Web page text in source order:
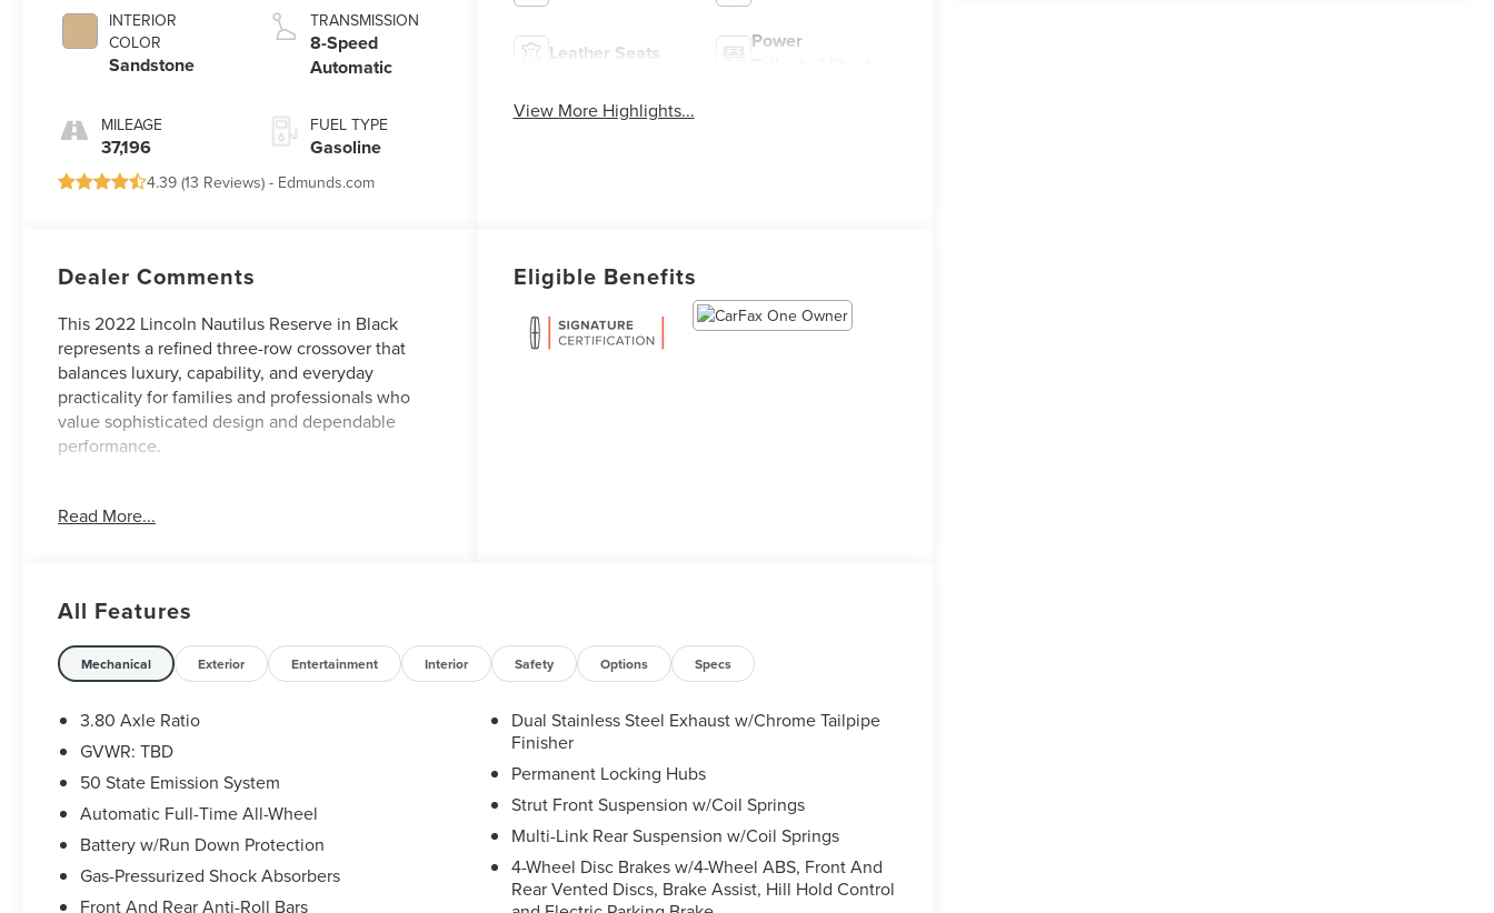
INTERIOR
COLOR
Sandstone
MILEAGE
37,196
TRANSMISSION
8-Speed
Automatic
FUEL TYPE
Gasoline
4.39 (13 Reviews) - Edmunds.com
Leather Seats
Power
View More Highlights...
Dealer Comments
This 2022 Lincoln Nautilus Reserve in Black
represents a refined three-row crossover that
balances luxury, capability, and everyday
practicality for families and professionals who
value sophisticated design and dependable
performance.
Aluminum Wheels
- SYNC 4 with Enhanced Voice Recognition
- Navigation System
- Heated and Ventilated Front Seats
- Heated Rear Seats
- Heated Steering Wheel
Front A/C
- Memory Seat
- Four-Wheel Independent Suspension
- Power Liftgate
- Rain Sensing Wipers
- 911 Assist Emergency Communication
Read More...
Eligible Benefits
All Features
Mechanical Exterior Entertainment Interior Safety Options Specs
3.80 Axle Ratio
GVWR: TBD
50 State Emission System
Automatic Full-Time All-Wheel
Battery w/Run Down Protection
Gas-Pressurized Shock Absorbers
Front And Rear Anti-Roll Bars
Dual Stainless Steel Exhaust w/Chrome Tailpipe
Finisher
Permanent Locking Hubs
Strut Front Suspension w/Coil Springs
Multi-Link Rear Suspension w/Coil Springs
4-Wheel Disc Brakes w/4-Wheel ABS, Front And
Rear Vented Discs, Brake Assist, Hill Hold Control